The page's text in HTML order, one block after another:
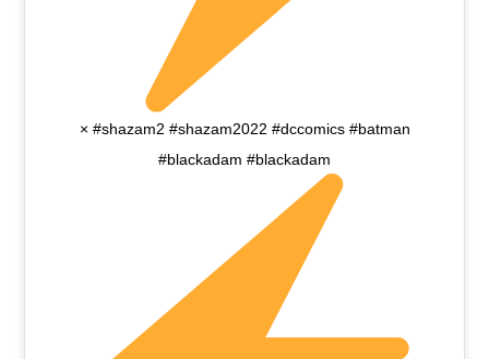
× #shazam2 #shazam2022 #dccomics #batman
#blackadam #blackadam